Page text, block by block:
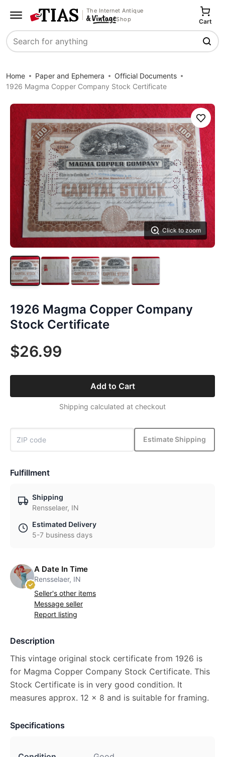
The Internet Antique
Shop
Search
Cart
Home Paper and Ephemera
Official Documents
1926 Magma Copper Company Stock Certificate
Click to zoom
Save
1926 Magma Copper Company
Stock Certificate
$26.99
Add to Cart
Shipping calculated at checkout
Estimate Shipping
Fulfillment
Shipping
Rensselaer, IN
Estimated Delivery
5-7 business days
A Date In Time
Rensselaer, IN
Seller's other items
Message seller
Report listing
Description
This vintage original stock certificate from 1926 is
for Magma Copper Company Stock Certificate. This
Stock Certificate is in very good condition. It
measures approx. 12 x 8 and is suitable for framing.
Specifications